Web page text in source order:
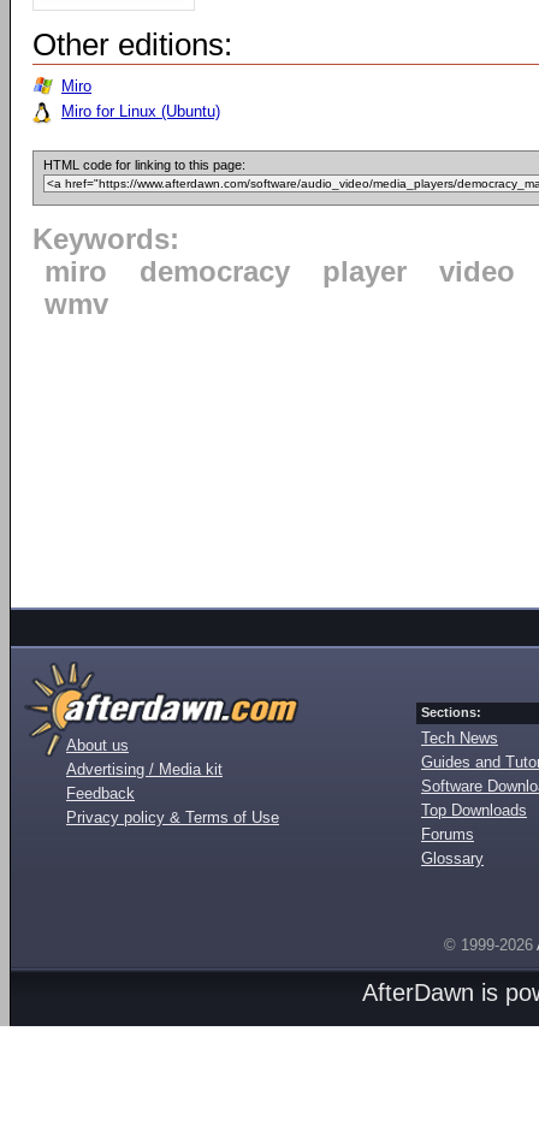
Other editions:
Miro
Miro for Linux (Ubuntu)
HTML code for linking to this page:
Keywords:
miro
democracy player
video
wmv
About us
Advertising / Media kit
Feedback
Privacy policy & Terms of Use
Sections:
Tech News
Guides and
Software
Top Downloads
Forums
Glossary
© 1999-2026
AfterDawn is